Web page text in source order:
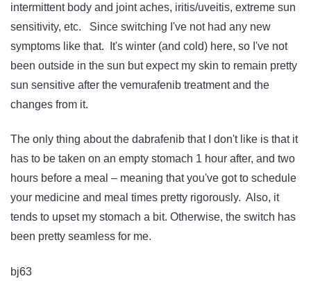
intermittent body and joint aches, iritis/uveitis, extreme sun
sensitivity, etc. Since switching I've not had any new
symptoms like that. It's winter (and cold) here, so I've not
been outside in the sun but expect my skin to remain pretty
sun sensitive after the vemurafenib treatment and the
changes from it.
The only thing about the dabrafenib that I don't like is that it
has to be taken on an empty stomach 1 hour after, and two
hours before a meal – meaning that you've got to schedule
your medicine and meal times pretty rigorously. Also, it
tends to upset my stomach a bit. Otherwise, the switch has
been pretty seamless for me.
bj63